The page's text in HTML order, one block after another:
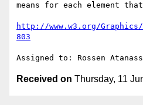
means for each element
http://www.w3.org/
803
Received on Thursday, 11